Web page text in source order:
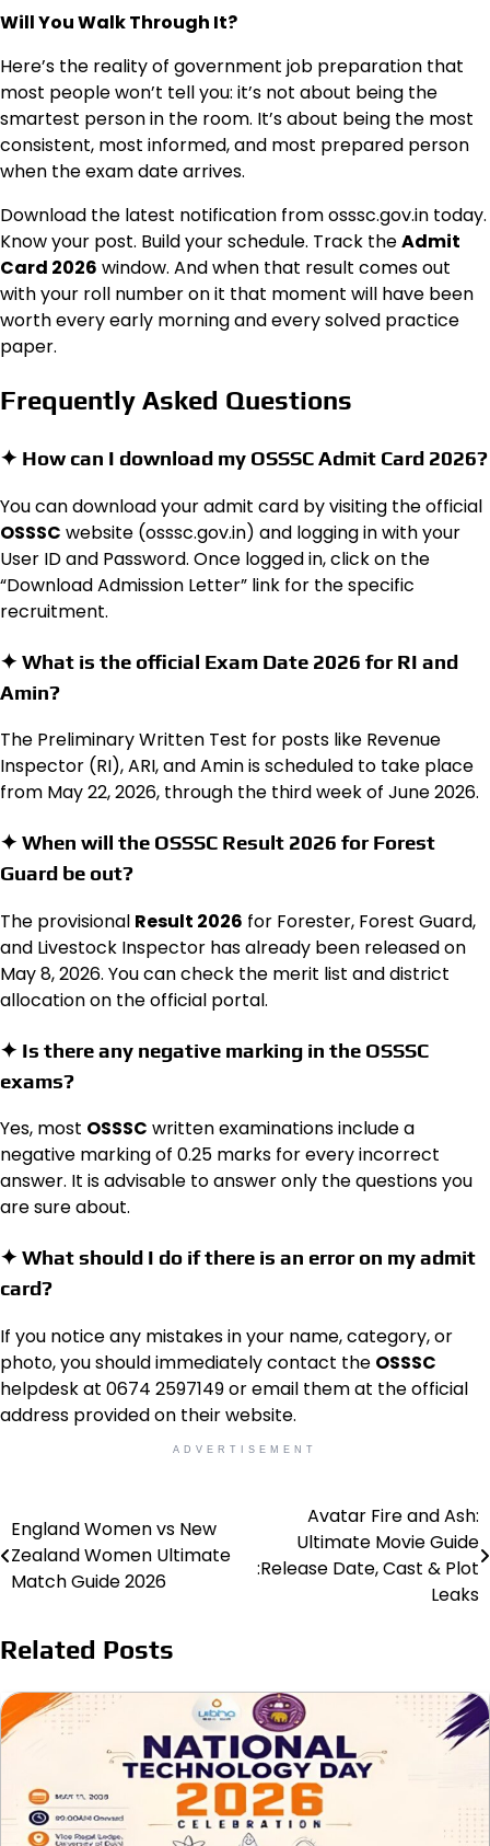
Will You Walk Through It?
Here’s the reality of government job preparation that
most people won’t tell you: it’s not about being the
smartest person in the room. It’s about being the most
consistent, most informed, and most prepared person
when the exam date arrives.
Download the latest notification from osssc.gov.in today.
Know your post. Build your schedule. Track theAdmit
Card 2026 window. And when that result comes out
with your roll number on it that moment will have been
worth every early morning and every solved practice
paper.
Frequently Asked Questions
✦ How can I download my OSSSC Admit Card 2026?
You can download your admit card by visiting the official
OSSSC website (osssc.gov.in) and logging in with your
User ID and Password. Once logged in, click on the
“Download Admission Letter” link for the specific
recruitment.
✦ What is the official Exam Date 2026 for RI and
Amin?
The Preliminary Written Test for posts like Revenue
Inspector (RI), ARI, and Amin is scheduled to take place
from May 22, 2026, through the third week of June 2026.
✦ When will the OSSSC Result 2026 for Forest
Guard be out?
The provisional Result 2026 for Forester, Forest Guard,
and Livestock Inspector has already been released on
May 8, 2026. You can check the merit list and district
allocation on the official portal.
✦ Is there any negative marking in the OSSSC
exams?
Yes, most OSSSC written examinations include a
negative marking of 0.25 marks for every incorrect
answer. It is advisable to answer only the questions you
are sure about.
✦ What should I do if there is an error on my admit
card?
If you notice any mistakes in your name, category, or
photo, you should immediately contact the OSSSC
helpdesk at 0674 2597149 or email them at the official
address provided on their website.
ADVERTISEMENT
Post
navigation
England Women vs New
Zealand Women Ultimate
Match Guide 2026
Avatar Fire and Ash:
Ultimate Movie Guide
:Release Date, Cast & Plot
Leaks
Related Posts